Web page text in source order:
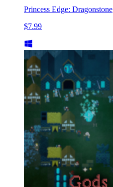
Princess Edge: Dragonstone
$7.99